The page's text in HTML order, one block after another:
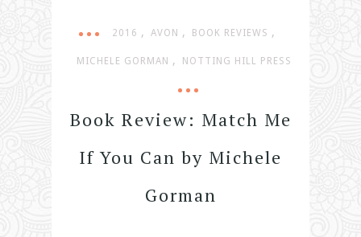
2016 , AVON , BOOK REVIEWS ,
MICHELE GORMAN , NOTTING HILL PRESS
Book Review: Match Me
If You Can by Michele
Gorman